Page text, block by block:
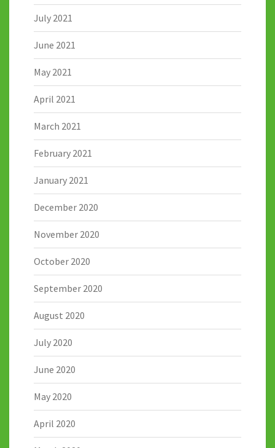
July 2021
June 2021
May 2021
April 2021
March 2021
February 2021
January 2021
December 2020
November 2020
October 2020
September 2020
August 2020
July 2020
June 2020
May 2020
April 2020